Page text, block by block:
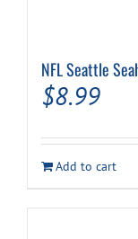
NFL Seattle
$8.99
Add to cart